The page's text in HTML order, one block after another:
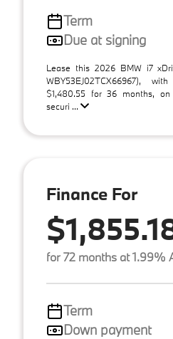
Term
Due at signing
Lease this 2026 BMW i7
WBY53EJ02TCX66967),
$1,480.55 for 36 months,
securi ...
Finance For
for 72 months at 1.99%
Term
Down payment